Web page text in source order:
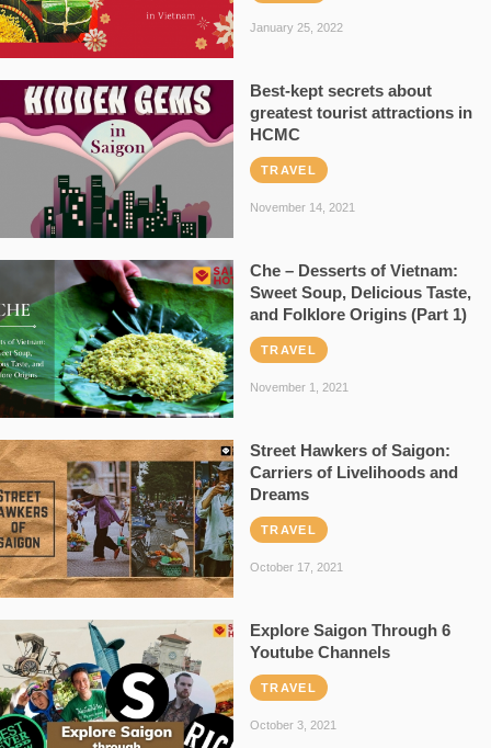
January 25, 2022
Best-kept secrets about
greatest tourist attractions in
HCMC
TRAVEL
November 14, 2021
Che – Desserts of Vietnam:
Sweet Soup, Delicious Taste,
and Folklore Origins (Part 1)
TRAVEL
November 1, 2021
Street Hawkers of Saigon:
Carriers of Livelihoods and
Dreams
TRAVEL
October 17, 2021
Explore Saigon Through 6
Youtube Channels
TRAVEL
October 3, 2021